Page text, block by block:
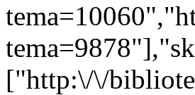
["http:\/\/